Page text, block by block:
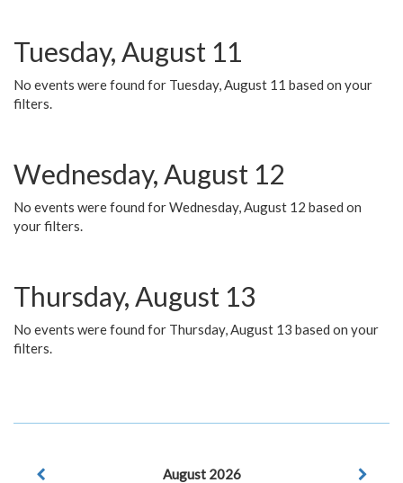
Tuesday, August 11
No events were found for Tuesday, August 11 based on your
filters.
Wednesday, August 12
No events were found for Wednesday, August 12 based on
your filters.
Thursday, August 13
No events were found for Thursday, August 13 based on your
filters.
August 2026